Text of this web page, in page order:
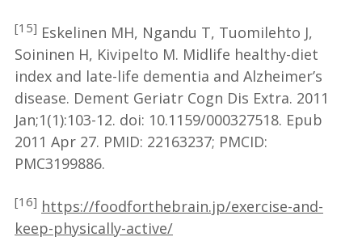
[15] Eskelinen MH, Ngandu T, Tuomilehto J,
Soininen H, Kivipelto M. Midlife healthy-diet
index and late-life dementia and Alzheimer’s
disease. Dement Geriatr Cogn Dis Extra. 2011
Jan;1(1):103-12. doi: 10.1159/000327518. Epub
2011 Apr 27. PMID: 22163237; PMCID:
PMC3199886.
[16] https://foodforthebrain.jp/exercise-and-
keep-physically-active/